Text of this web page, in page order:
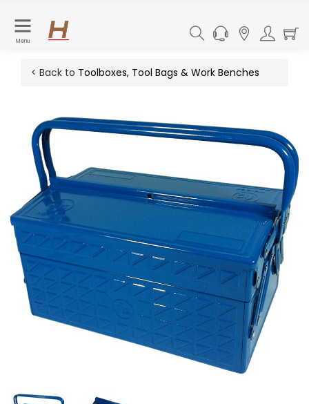
Menu
< Back to Toolboxes, Tool Bags & Work Benches